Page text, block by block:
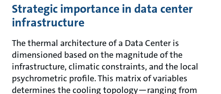
Strategic importance in data center
infrastructure
The thermal architecture of a Data Center is
dimensioned based on the magnitude of the
infrastructure, climatic constraints, and the local
psychrometric profile. This matrix of variables
determines the cooling topology—ranging from